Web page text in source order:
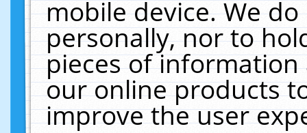
mobile device. We
personally, nor to
pieces of
our online products
improve the user